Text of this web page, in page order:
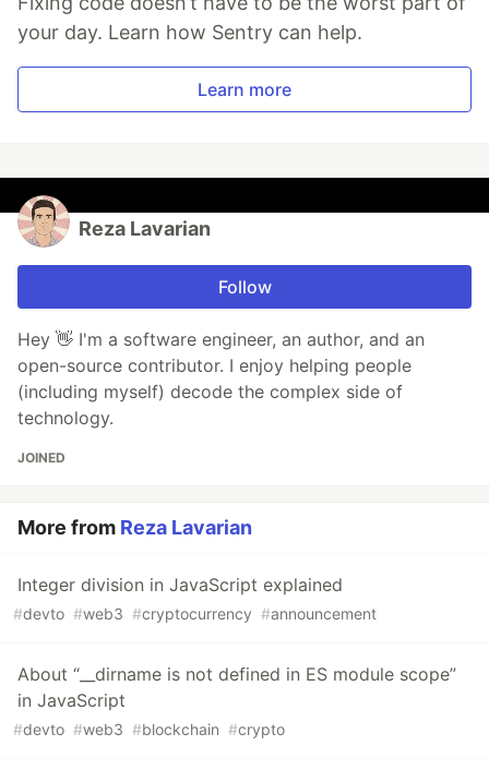
your day. Learn how Sentry can help.
Learn more
Reza Lavarian
Follow
Hey 👋 I'm a software engineer, an author, and an
open-source contributor. I enjoy helping people
(including myself) decode the complex side of
technology.
JOINED
More from Reza Lavarian
Integer division in JavaScript explained
#devto #web3 #cryptocurrency #announcement
About “__dirname is not defined in ES module scope”
in JavaScript
#devto #web3 #blockchain #crypto